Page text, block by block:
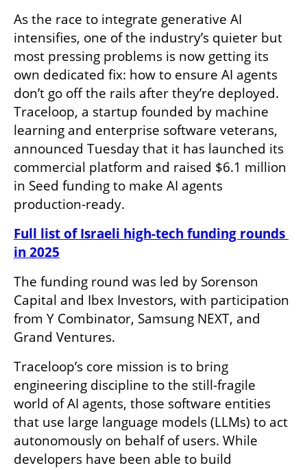
As the race to integrate generative AI
intensifies, one of the industry’s quieter but
most pressing problems is now getting its
own dedicated fix: how to ensure AI agents
don’t go off the rails after they’re deployed.
Traceloop, a startup founded by machine
learning and enterprise software veterans,
announced Tuesday that it has launched its
commercial platform and raised $6.1 million
in Seed funding to make AI agents
production-ready.
Full list of Israeli high-tech funding rounds
in 2025
The funding round was led by Sorenson
Capital and Ibex Investors, with participation
from Y Combinator, Samsung NEXT, and
Grand Ventures.
Traceloop’s core mission is to bring
engineering discipline to the still-fragile
world of AI agents, those software entities
that use large language models (LLMs) to act
autonomously on behalf of users. While
developers have been able to build